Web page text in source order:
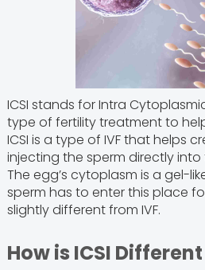
ICSI stands for Intra
type of fertility treatment to
ICSI is a type of IVF that helps
injecting the sperm directly into
The egg’s cytoplasm is a gel-
sperm has to enter this place
slightly different from IVF.
How is ICSI